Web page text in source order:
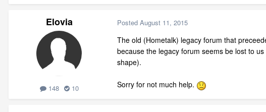
Elovia
148 10
Posted August 11, 2015
The old (Hometalk) legacy forum that
because the legacy forum seems be lost to
shape).
Sorry for not much help.